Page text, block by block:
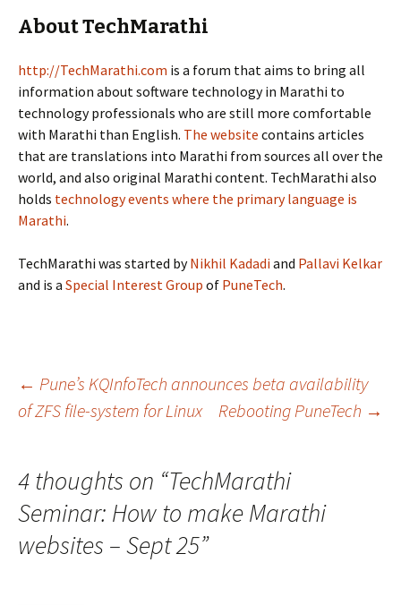
About TechMarathi
http://TechMarathi.com is a forum that aims to bring all
information about software technology in Marathi to
technology professionals who are still more comfortable
with Marathi than English. The website contains articles
that are translations into Marathi from sources all over the
world, and also original Marathi content. TechMarathi also
holds technology events where the primary language is
Marathi.
TechMarathi was started byNikhil Kadadiand Pallavi Kelkar
and is a Special Interest Group of PuneTech.
Post
← Pune’s KQInfoTech announces beta availability
of ZFS file-system for Linux
Rebooting PuneTech →
4 thoughts on “TechMarathi
Seminar: How to make Marathi
websites – Sept 25”